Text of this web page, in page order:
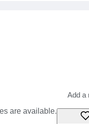
are available.